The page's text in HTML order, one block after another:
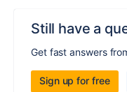
Still have a
Get fast answers
Sign up for free